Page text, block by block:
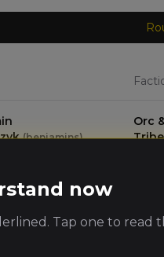
(benjamins)
Orc
(michaelh) now
Tap one to